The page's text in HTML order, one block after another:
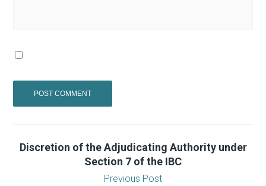
Discretion of the Adjudicating Authority under
Section 7 of the IBC
Previous Post